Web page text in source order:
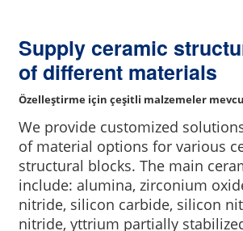
Supply ceramic
of different materials
Özelleştirme için çeşitli malzemeler
We provide customized
of material options for various
structural blocks. The main
include: alumina, zirconium
nitride, silicon carbide, silicon
nitride, yttrium partially